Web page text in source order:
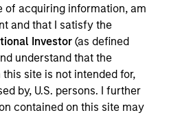
of acquiring information, am
and that I satisfy the
Investor(as defined
understand that the
site is not intended for,
by, U.S. persons. I further
contained on this site may
and a member of the
and Morgan Stanley
Laura brings extensive
investment, business
initiatives, having